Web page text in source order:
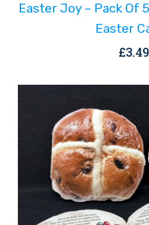
Easter Joy – Pack Of
Easter
£3.49